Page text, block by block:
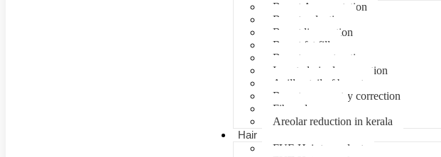
Breast Augmentation
Breast reduction
Breast liposuction
Breast fat fill
Breast reconstruction
Inverted nipple correction
Axillay tail of breast
Breast asymmetry correction
Fibroadenoma
Areolar reduction in kerala
Hair
FUE Hair transplant